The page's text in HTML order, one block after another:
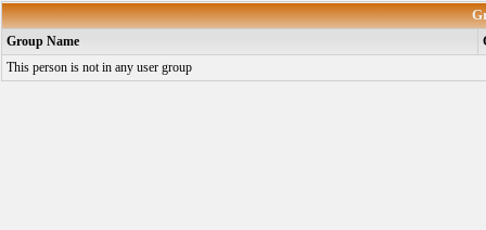
Group Name
This person is not in any user group